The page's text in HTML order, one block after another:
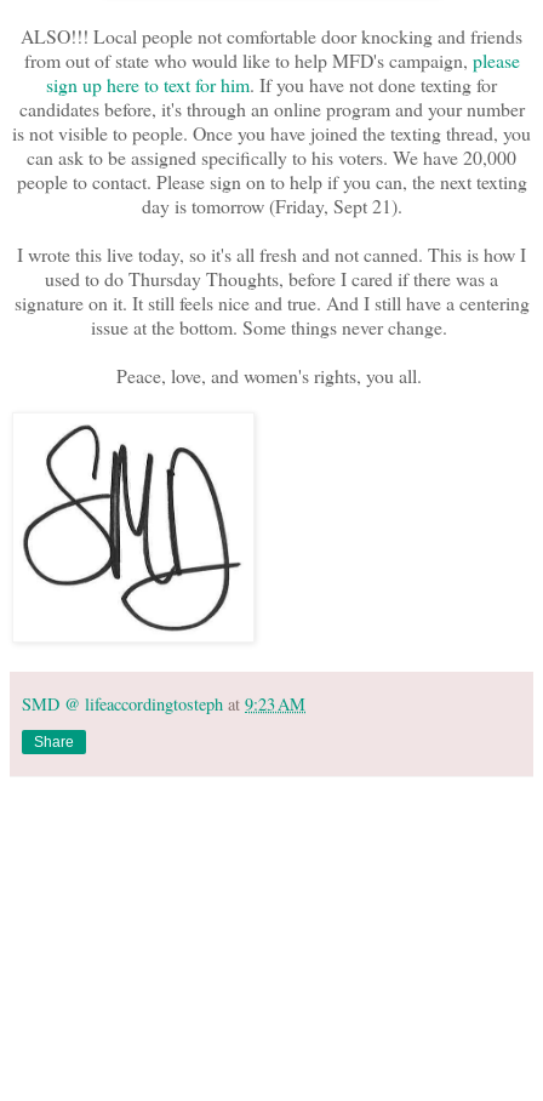
ALSO!!! Local people not comfortable door knocking and friends
from out of state who would like to help MFD's campaign, please
sign up here to text for him. If you have not done texting for
candidates before, it's through an online program and your number
is not visible to people. Once you have joined the texting thread, you
can ask to be assigned specifically to his voters. We have 20,000
people to contact. Please sign on to help if you can, the next texting
day is tomorrow (Friday, Sept 21).
I wrote this live today, so it's all fresh and not canned. This is how I
used to do Thursday Thoughts, before I cared if there was a
signature on it. It still feels nice and true. And I still have a centering
issue at the bottom. Some things never change.
Peace, love, and women's rights, you all.
SMD @ lifeaccordingtosteph at 9:23 AM
Share